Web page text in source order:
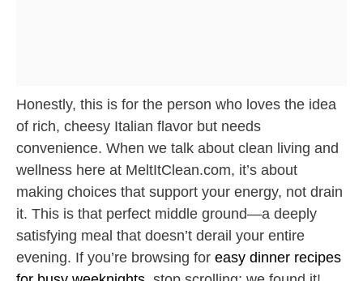
Honestly, this is for the person who loves the idea
of rich, cheesy Italian flavor but needs
convenience. When we talk about clean living and
wellness here at MeltItClean.com, it’s about
making choices that support your energy, not drain
it. This is that perfect middle ground—a deeply
satisfying meal that doesn’t derail your entire
evening. If you’re browsing for easy dinner recipes